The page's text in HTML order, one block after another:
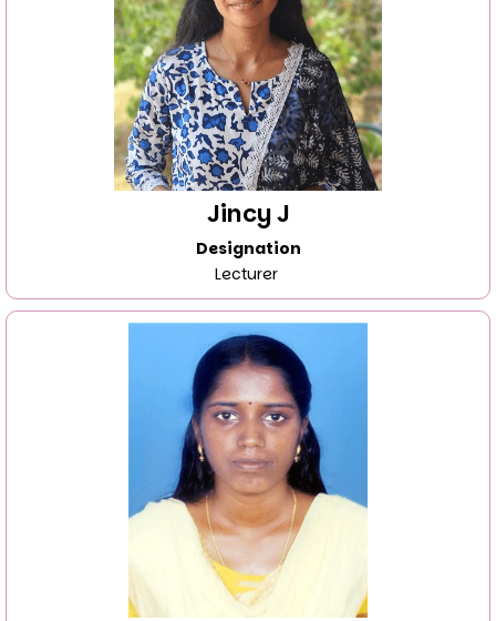
Jincy J
Designation
Lecturer